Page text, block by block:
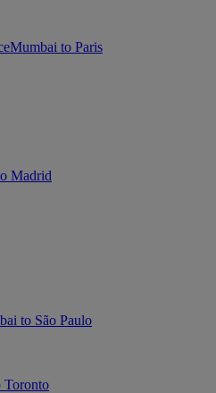
Mumbai to Paris
Madrid
to São Paulo
Toronto